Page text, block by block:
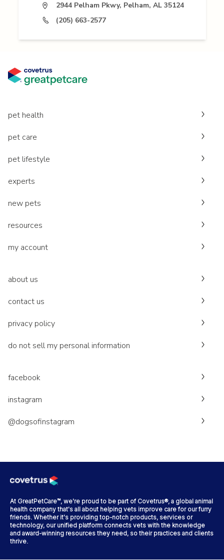
2944 Pelham Pkwy, Pelham, AL 35124
(205) 663-2577
pet health
pet care
pet lifestyle
experts
new pets
resources
my account
about us
contact us
privacy policy
do not sell my personal information
facebook
instagram
@dogsofinstagram
At GreatPetCare™, we're proud to be part of Covetrus®, a global animal
health company that's all about helping vets improve care for our furry
friends. Whether it's providing top-notch products, services or
technology, our unified platform connects vets with the knowledge
and award-winning resources they need, so their practices and clients
thrive.